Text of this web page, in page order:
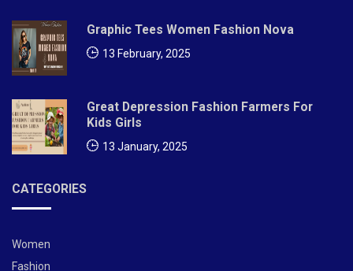
Graphic Tees Women Fashion Nova
13 February, 2025
Great Depression Fashion Farmers For
Kids Girls
13 January, 2025
CATEGORIES
Women
Fashion